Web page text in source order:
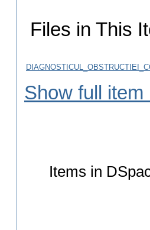
Files in This
Show full item
Items in